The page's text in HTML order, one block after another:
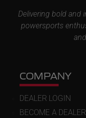
Delivering bold and
powersports
COMPANY
DEALER LOGIN
BECOME A DEALER